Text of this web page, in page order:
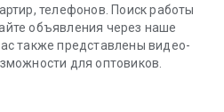
телефонов. Поиск работы
объявления через наше
также представлены видео-
для оптовиков.